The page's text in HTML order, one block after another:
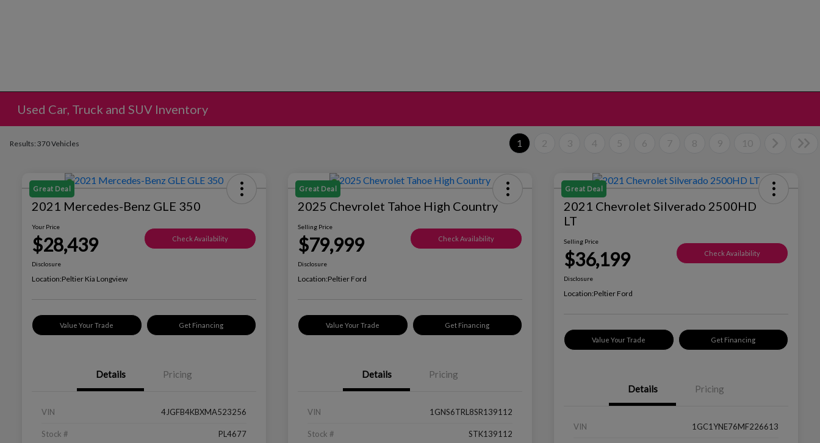
Used Car, Truck and SUV Inventory
Results: 370 Vehicles 1 2 3 4 5 6 7 8 9 10
Great Deal
2021 Mercedes-Benz GLE 350
Your Price
$28,439 Check Availability
Disclosure
Location:Peltier Kia Longview
Value Your Trade Get Financing
Details Pricing
VIN 4JGFB4KBXMA523256
Stock # PL4677
Great Deal
2025 Chevrolet Tahoe High Country
Selling Price
$79,999 Check Availability
Disclosure
Location:Peltier Ford
Value Your Trade Get Financing
Details Pricing
VIN 1GNS6TRL8SR139112
Stock # STK139112
Great Deal
2021 Chevrolet Silverado 2500HD
LT
Selling Price
$36,199 Check Availability
Disclosure
Location:Peltier Ford
Value Your Trade Get Financing
Details Pricing
VIN 1GC1YNE76MF226613